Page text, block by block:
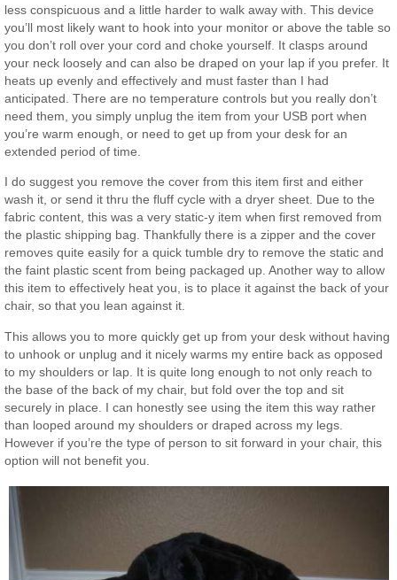
less conspicuous and a little harder to walk away with. This device
you’ll most likely want to hook into your monitor or above the table so
you don’t roll over your cord and choke yourself. It clasps around
your neck loosely and can also be draped on your lap if you prefer. It
heats up evenly and effectively and must faster than I had
anticipated. There are no temperature controls but you really don’t
need them, you simply unplug the item from your USB port when
you’re warm enough, or need to get up from your desk for an
extended period of time.
I do suggest you remove the cover from this item first and either
wash it, or send it thru the fluff cycle with a dryer sheet. Due to the
fabric content, this was a very static-y item when first removed from
the plastic shipping bag. Thankfully there is a zipper and the cover
removes quite easily for a quick tumble dry to remove the static and
the faint plastic scent from being packaged up. Another way to allow
this item to effectively heat you, is to place it against the back of your
chair, so that you lean against it.
This allows you to more quickly get up from your desk without having
to unhook or unplug and it nicely warms my entire back as opposed
to my shoulders or lap. It is quite long enough to not only reach to
the base of the back of my chair, but fold over the top and sit
securely in place. I can honestly see using the item this way rather
than looped around my shoulders or draped across my legs.
However if you’re the type of person to sit forward in your chair, this
option will not benefit you.